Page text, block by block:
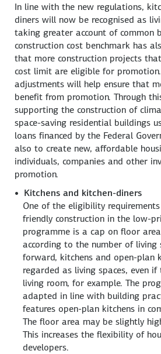
In line with the new regulations,
diners will now be recognised as
taking greater account of common
construction cost benchmark has
that more construction projects
cost limit are eligible for
adjustments will help ensure that
benefit from promotion. Through
supporting the construction of
space-saving residential buildings
loans financed by the Federal
also to create new, affordable
individuals, companies and other
promotion.
Kitchens and kitchen-diners
One of the eligibility
friendly construction in the low-
programme is a cap on floor
according to the number of living
forward, kitchens and open-plan
regarded as living spaces, even
living room, for example. The
adapted in line with building
features open-plan kitchens in
The floor area may be slightly
This increases the flexibility of
developers.